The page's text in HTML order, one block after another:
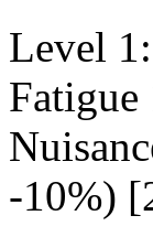
Level
Fatigue
-10%)